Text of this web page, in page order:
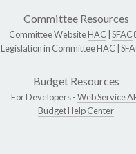
Committee Resources
Committee WebsiteHAC SFAC
Legislation in CommitteeHAC
Budget Resources
For Developers -Web Service
Budget Help Center